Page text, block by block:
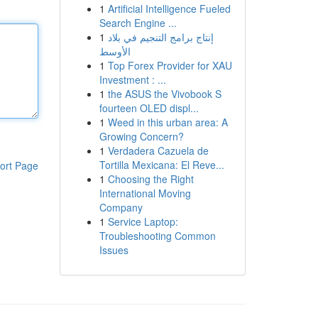
Page
1 Artificial Intelligence Fueled
Search Engine ...
1 إنتاج برامج التنجيم في بلاد
الأوسط
1 Top Forex Provider for XAU
Investment : ...
1 the ASUS the Vivobook S
fourteen OLED displ...
1 Weed in this urban area: A
Growing Concern?
1 Verdadera Cazuela de
Tortilla Mexicana: El Reve...
1 Choosing the Right
International Moving
Company
1 Service Laptop:
Troubleshooting Common
Issues